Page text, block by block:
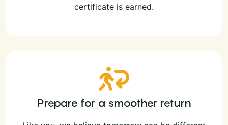
certificate is earned.
Prepare for a smoother return